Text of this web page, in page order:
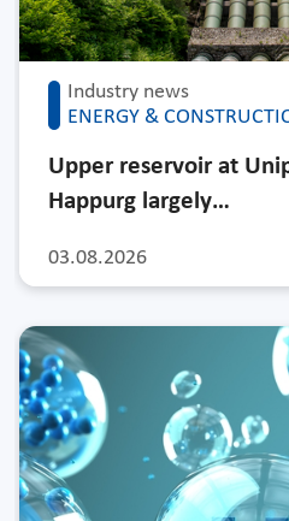
Industry news
ENERGY &
03.08.2026
Upper reservoir at
Happurg largely…